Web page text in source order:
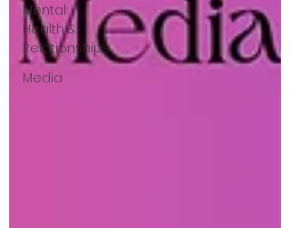
Mental
Health &
Relationships
Media